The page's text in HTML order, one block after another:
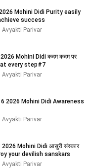
easily
success
Avyakti Parivar
कदम पर
at every step#7
Avyakti Parivar
Awareness
Avyakti Parivar
संस्कार
करो Destroy your devilish sanskars
Avyakti Parivar